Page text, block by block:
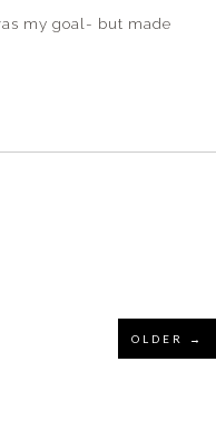
my goal- but made
OLDER →